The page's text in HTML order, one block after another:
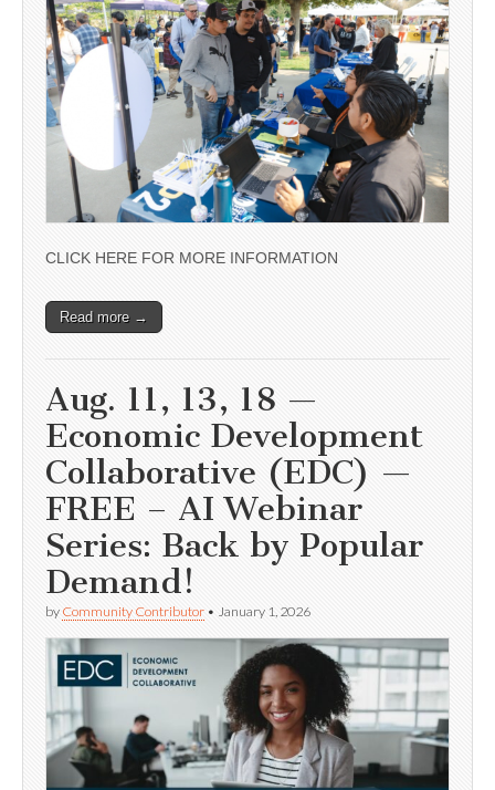
CLICK HERE FOR MORE INFORMATION
Read more →
Aug. 11, 13, 18 —
Economic Development
Collaborative (EDC) —
FREE – AI Webinar
Series: Back by Popular
Demand!
by Community Contributor • January 1, 2026